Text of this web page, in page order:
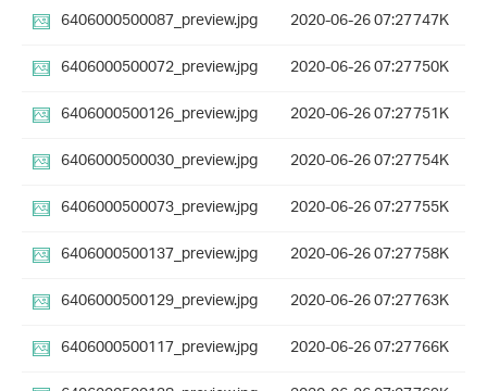
6406000500087_preview.jpg
2020-06-26 07:27747K
6406000500072_preview.jpg
2020-06-26 07:27750K
6406000500126_preview.jpg
2020-06-26 07:27751K
6406000500030_preview.jpg
2020-06-26 07:27754K
6406000500073_preview.jpg
2020-06-26 07:27755K
6406000500137_preview.jpg
2020-06-26 07:27758K
6406000500129_preview.jpg
2020-06-26 07:27763K
6406000500117_preview.jpg
2020-06-26 07:27766K